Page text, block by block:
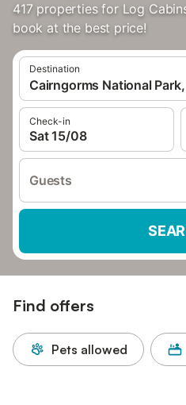
417 properties for Log
book at the best price!
Destination
Cairngorms National
Check-in
Sat 15/08
Guests
Find offers
Pets allowed